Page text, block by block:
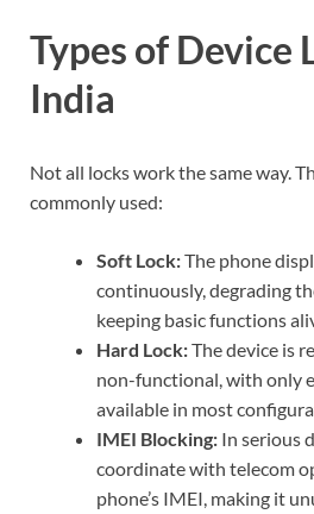
Types of Device
India
Not all locks work the same way.
commonly used:
Soft Lock:The phone
continuously, degrading
keeping basic functions
Hard Lock:The device is
non-functional, with only
available in most
IMEI Blocking: In serious
coordinate with telecom
phone’s IMEI, making it